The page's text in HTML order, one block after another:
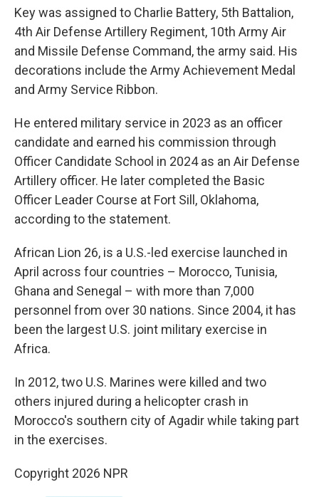
Key was assigned to Charlie Battery, 5th Battalion,
4th Air Defense Artillery Regiment, 10th Army Air
and Missile Defense Command, the army said. His
decorations include the Army Achievement Medal
and Army Service Ribbon.
He entered military service in 2023 as an officer
candidate and earned his commission through
Officer Candidate School in 2024 as an Air Defense
Artillery officer. He later completed the Basic
Officer Leader Course at Fort Sill, Oklahoma,
according to the statement.
African Lion 26, is a U.S.-led exercise launched in
April across four countries – Morocco, Tunisia,
Ghana and Senegal – with more than 7,000
personnel from over 30 nations. Since 2004, it has
been the largest U.S. joint military exercise in
Africa.
In 2012, two U.S. Marines were killed and two
others injured during a helicopter crash in
Morocco's southern city of Agadir while taking part
in the exercises.
Copyright 2026 NPR